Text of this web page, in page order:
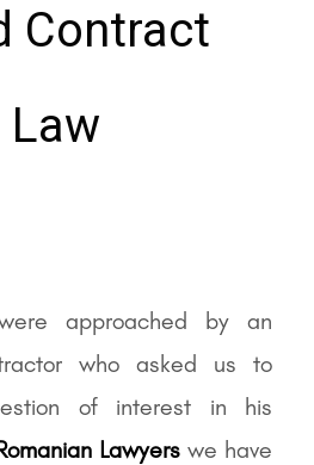
Contract
approached by an
who asked us to
of interest in his
Lawyerswe have